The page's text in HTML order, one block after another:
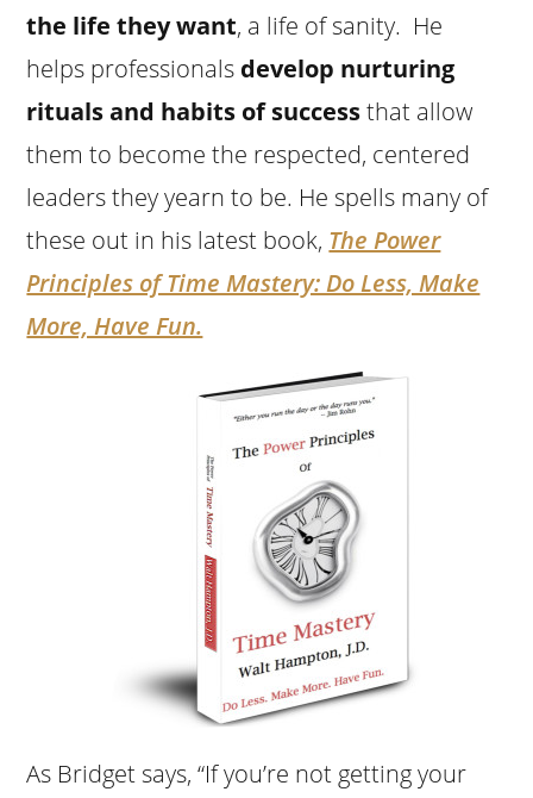
the life they want, a life of sanity. He
helps professionals develop nurturing
rituals and habits of successthat allow
them to become the respected, centered
leaders they yearn to be. He spells many of
these out in his latest book, The Power
Principles of Time Mastery: Do Less, Make
More, Have Fun.
As Bridget says, “If you’re not getting your